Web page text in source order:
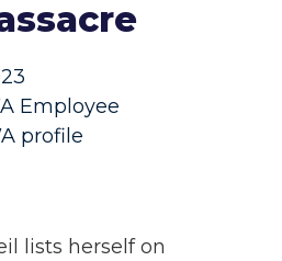
Employee
profile
lists herself on